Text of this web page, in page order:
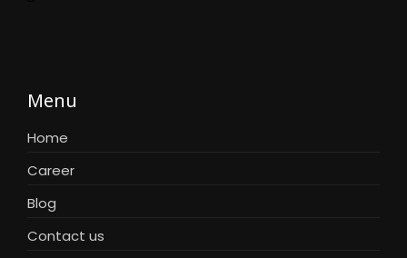
Menu
Home
Career
Blog
Contact us